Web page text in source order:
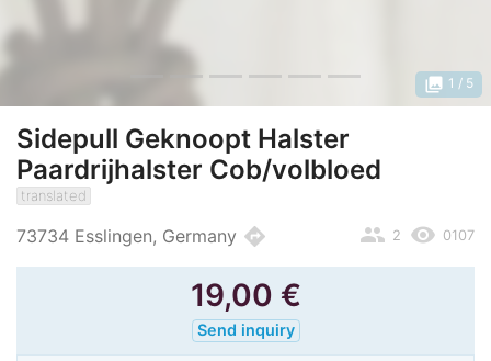
photo_library 1 / 5
Sidepull Geknoopt Halster
Paardrijhalster Cob/volbloed
translated
73734 Esslingen, Germany directions remove_red_eye 0107
people 2
19,00 €
Send inquiry